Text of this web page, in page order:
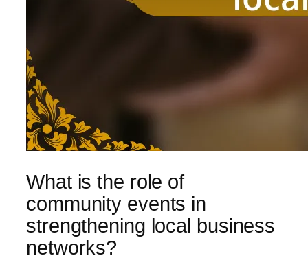
What is the role of
community events in
strengthening local business
networks?